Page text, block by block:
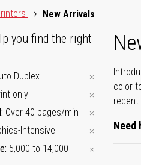
New Arrivals
color
recent
Need
you find the right
Duplex
only
Over 40 pages/min
Intensive
5,000 to 14,000